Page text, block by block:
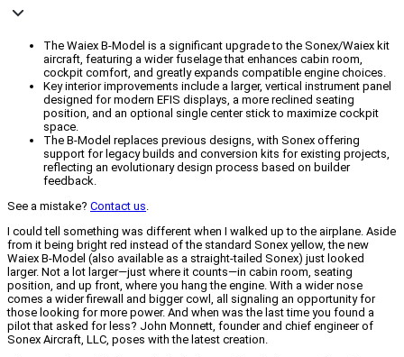
The Waiex B-Model is a significant upgrade to the Sonex/Waiex kit
aircraft, featuring a wider fuselage that enhances cabin room,
cockpit comfort, and greatly expands compatible engine choices.
Key interior improvements include a larger, vertical instrument panel
designed for modern EFIS displays, a more reclined seating
position, and an optional single center stick to maximize cockpit
space.
The B-Model replaces previous designs, with Sonex offering
support for legacy builds and conversion kits for existing projects,
reflecting an evolutionary design process based on builder
feedback.
See a mistake? Contact us.
I could tell something was different when I walked up to the airplane. Aside
from it being bright red instead of the standard Sonex yellow, the new
Waiex B-Model (also available as a straight-tailed Sonex) just looked
larger. Not a lot larger—just where it counts—in cabin room, seating
position, and up front, where you hang the engine. With a wider nose
comes a wider firewall and bigger cowl, all signaling an opportunity for
those looking for more power. And when was the last time you found a
pilot that asked for less? John Monnett, founder and chief engineer of
Sonex Aircraft, LLC, poses with the latest creation.